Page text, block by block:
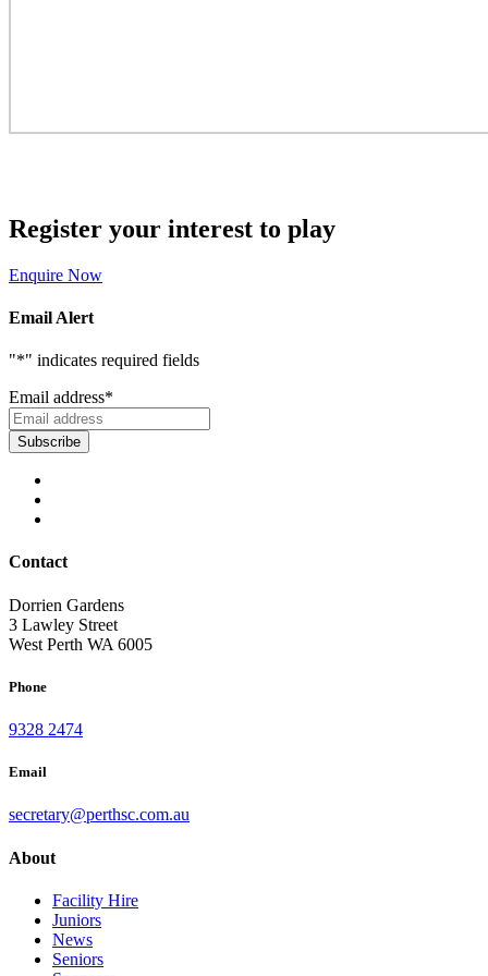
Register your interest to play
Enquire Now
Email Alert
"*" indicates required fields
Email address*
Contact
Dorrien Gardens
3 Lawley Street
West Perth WA 6005
Phone
9328 2474
Email
secretary@perthsc.com.au
About
Facility Hire
Juniors
News
Seniors